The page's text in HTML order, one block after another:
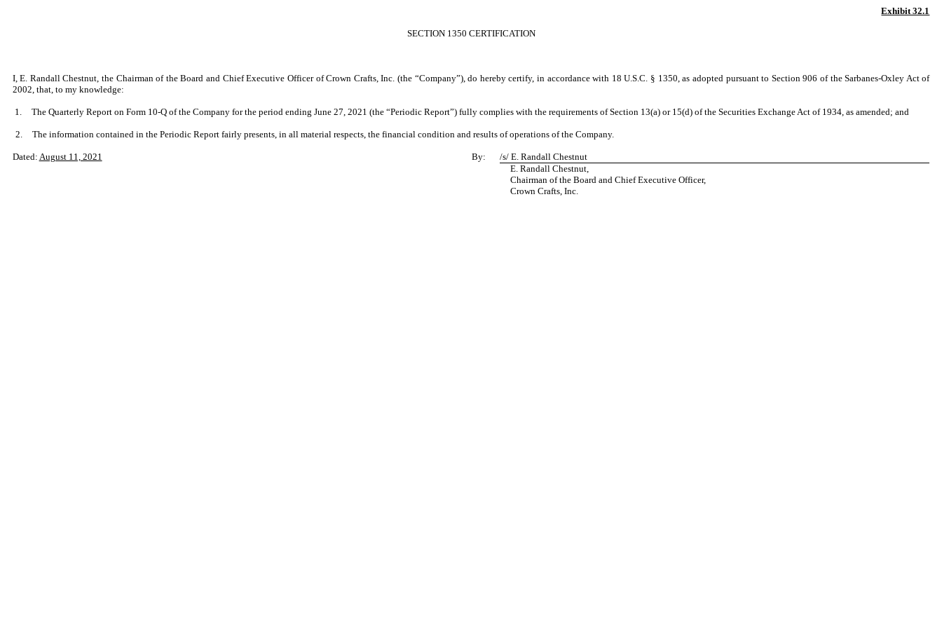
Exhibit 32.1
SECTION 1350 CERTIFICATION
I, E. Randall Chestnut, the Chairman of the Board and Chief Executive Officer of Crown Crafts, Inc. (the “Company”), do hereby certify, in accordance with 18 U.S.C. § 1350, as adopted pursuant to Section 906 of the Sarbanes-Oxley Act of
2002, that, to my knowledge:
1. The Quarterly Report on Form 10-Q of the Company for the period ending June 27, 2021 (the “Periodic Report”) fully complies with the requirements of Section 13(a) or 15(d) of the Securities Exchange Act of 1934, as amended; and
2. The information contained in the Periodic Report fairly presents, in all material respects, the financial condition and results of operations of the Company.
Dated: August 11, 2021 By: /s/ E. Randall Chestnut
E. Randall Chestnut,
Chairman of the Board and Chief Executive Officer,
Crown Crafts, Inc.